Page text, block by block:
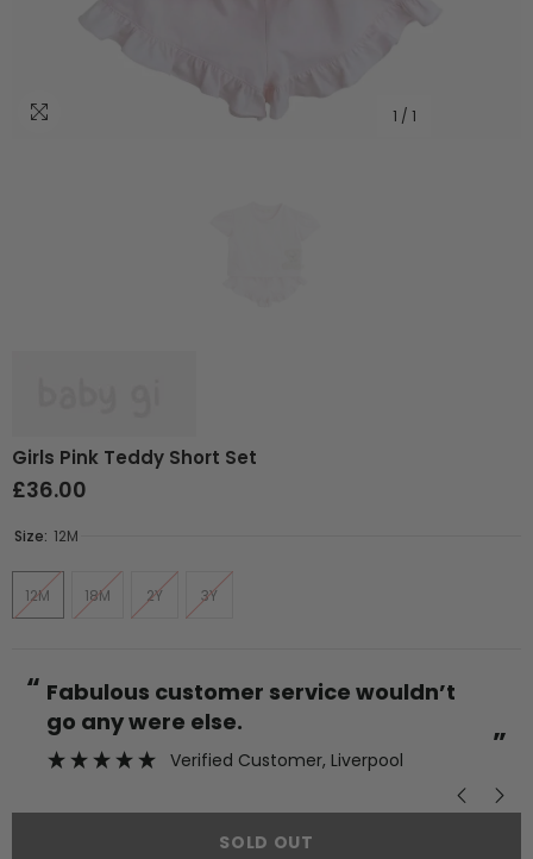
1 / 1
Girls Pink Teddy Short Set
£36.00
Size: 12M
12M 18M 2Y 3Y
“
”
Fabulous customer service wouldn’t
go any were else.
Verified Customer, Liverpool
SOLD OUT